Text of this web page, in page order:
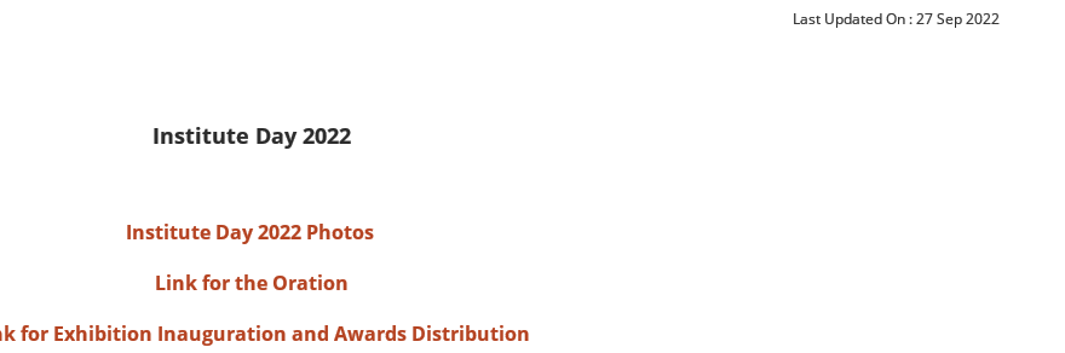
Last Updated On :27 Sep 2022
Institute Day 2022
Institute Day 2022 Photos
Link for the Oration
for Exhibition Inauguration and Awards Distribution